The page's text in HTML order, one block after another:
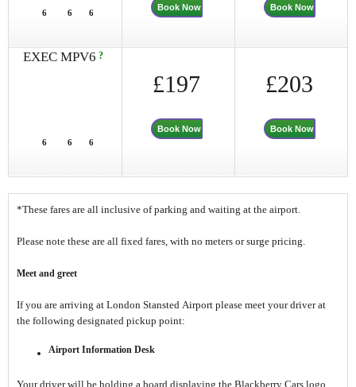
6 6 6
Book Now Book Now
EXEC MPV6 ?
6 6 6
£197
Book Now
£203
Book Now
*These fares are all inclusive of parking and waiting at the airport.
Please note these are all fixed fares, with no meters or surge pricing.
Meet and greet
If you are arriving at London Stansted Airport please meet your driver at
the following designated pickup point:
Airport Information Desk
Your driver will be holding a board displaying the Blackberry Cars logo